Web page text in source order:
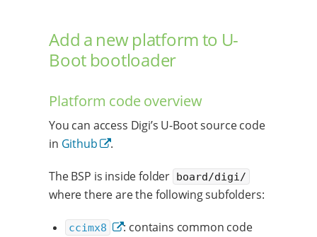
Add a new platform to U-
Boot bootloader
Platform code overview
You can access Digi’s U-Boot source code
in Github .
The BSP is inside folder board/digi/
where there are the following subfolders:
ccimx8
: contains common code